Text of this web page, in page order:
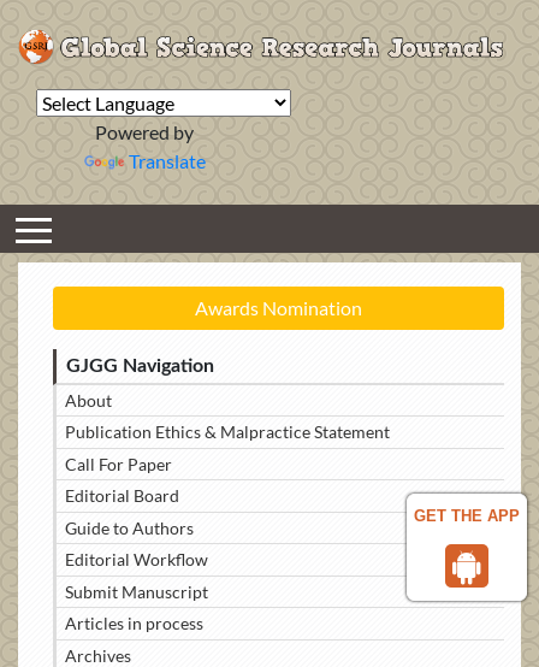
GET THE APP
Powered by
Translate
Awards Nomination
GJGG Navigation
About
Publication Ethics & Malpractice Statement
Call For Paper
Editorial Board
Guide to Authors
Editorial Workflow
Submit Manuscript
Articles in process
Archives